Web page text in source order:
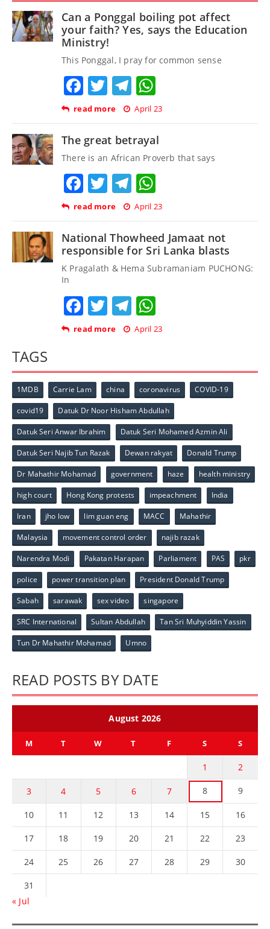
Can a Ponggal boiling pot affect
your faith? Yes, says the Education
Ministry!
This Ponggal, I pray for common sense
Facebook
TwitterTelegram
read more April 23
The great betrayal
There is an African Proverb that says
Facebook
TwitterTelegram
read more April 23
National Thowheed Jamaat not
responsible for Sri Lanka blasts
K Pragalath & Hema Subramaniam PUCHONG:
In
Facebook
TwitterTelegram
read more April 23
TAGS
1MDB Carrie Lam china coronavirus COVID-19
covid19 Datuk Dr Noor Hisham Abdullah
Datuk Seri Anwar Ibrahim Datuk Seri Mohamed Azmin Ali
Datuk Seri Najib Tun Razak Dewan rakyat Donald Trump
Dr Mahathir Mohamad government haze health ministry
high court Hong Kong protests impeachment India
Iran jho low lim guan eng MACC Mahathir
Malaysia movement control order najib razak
Narendra Modi Pakatan Harapan Parliament PAS pkr
police power transition plan President Donald Trump
Sabah sarawak sex video singapore
SRC International Sultan Abdullah Tan Sri Muhyiddin Yassin
Tun Dr Mahathir Mohamad Umno
READ POSTS BY DATE
August 2026
M T W T F S S
1 2
3 4 5 6 7 8 9
10 11 12 13 14 15 16
17 18 19 20 21 22 23
24 25 26 27 28 29 30
31
« Jul